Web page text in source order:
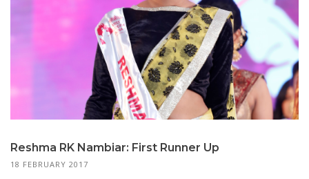
Reshma RK Nambiar: First Runner Up
18 FEBRUARY 2017